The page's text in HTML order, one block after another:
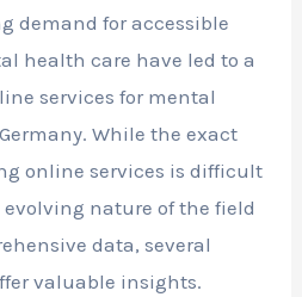
demand for accessible
health care have led to a
services for mental
While the exact
online services is difficult
nature of the field
data, several
valuable insights.